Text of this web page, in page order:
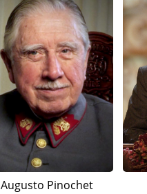
Augusto Pinochet